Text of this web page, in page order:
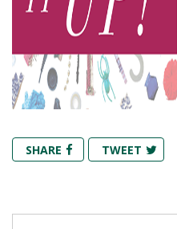
SHARE TWEET